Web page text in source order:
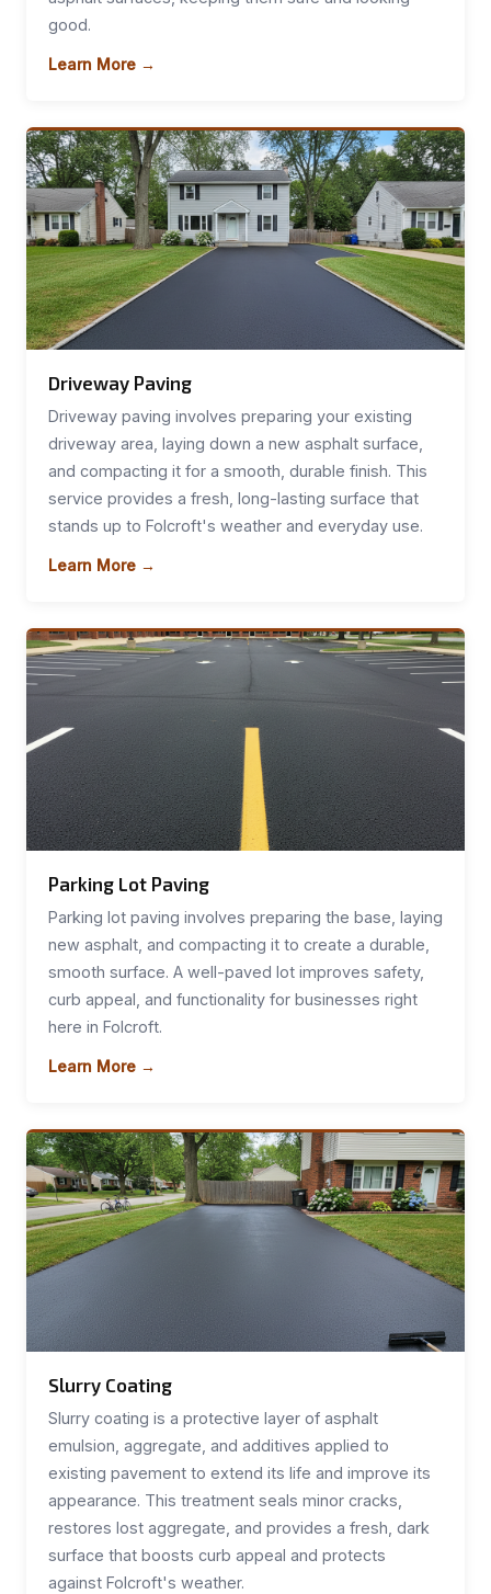
good.
Learn More →
Driveway Paving
Driveway paving involves preparing your existing
driveway area, laying down a new asphalt surface,
and compacting it for a smooth, durable finish. This
service provides a fresh, long-lasting surface that
stands up to Folcroft's weather and everyday use.
Learn More →
Parking Lot Paving
Parking lot paving involves preparing the base, laying
new asphalt, and compacting it to create a durable,
smooth surface. A well-paved lot improves safety,
curb appeal, and functionality for businesses right
here in Folcroft.
Learn More →
Slurry Coating
Slurry coating is a protective layer of asphalt
emulsion, aggregate, and additives applied to
existing pavement to extend its life and improve its
appearance. This treatment seals minor cracks,
restores lost aggregate, and provides a fresh, dark
surface that boosts curb appeal and protects
against Folcroft's weather.